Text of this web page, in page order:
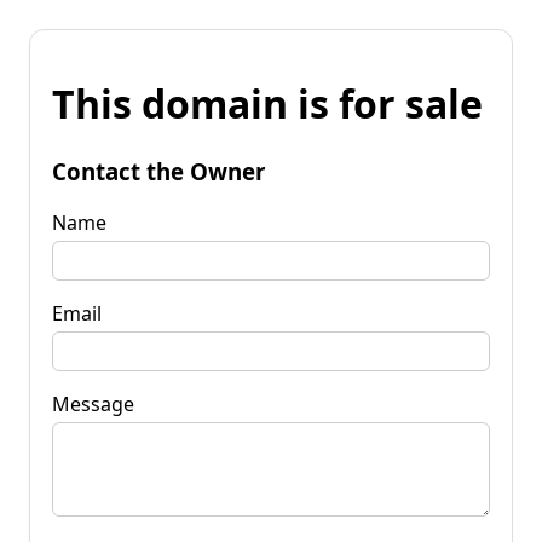
This domain is for sale
Contact the Owner
Name
Email
Message